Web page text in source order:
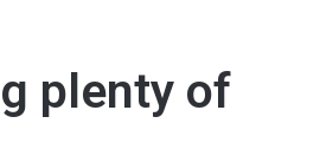
plenty of